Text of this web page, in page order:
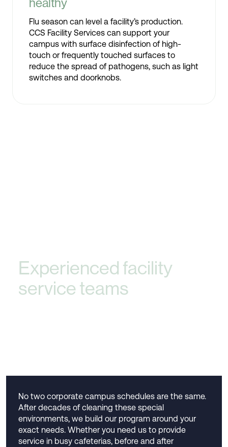
healthy
Flu season can level a facility’s production.
CCS Facility Services can support your
campus with surface disinfection of high-
touch or frequently touched surfaces to
reduce the spread of pathogens, such as light
switches and doorknobs.
Experienced facility
service teams
No two corporate campus schedules are the same.
After decades of cleaning these special
environments, we build our program around your
exact needs. Whether you need us to provide
service in busy cafeterias, before and after